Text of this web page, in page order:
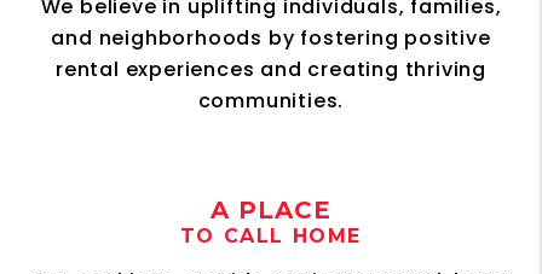
We believe in uplifting individuals, families,
and neighborhoods by fostering positive
rental experiences and creating thriving
communities.
A PLACE
TO CALL HOME